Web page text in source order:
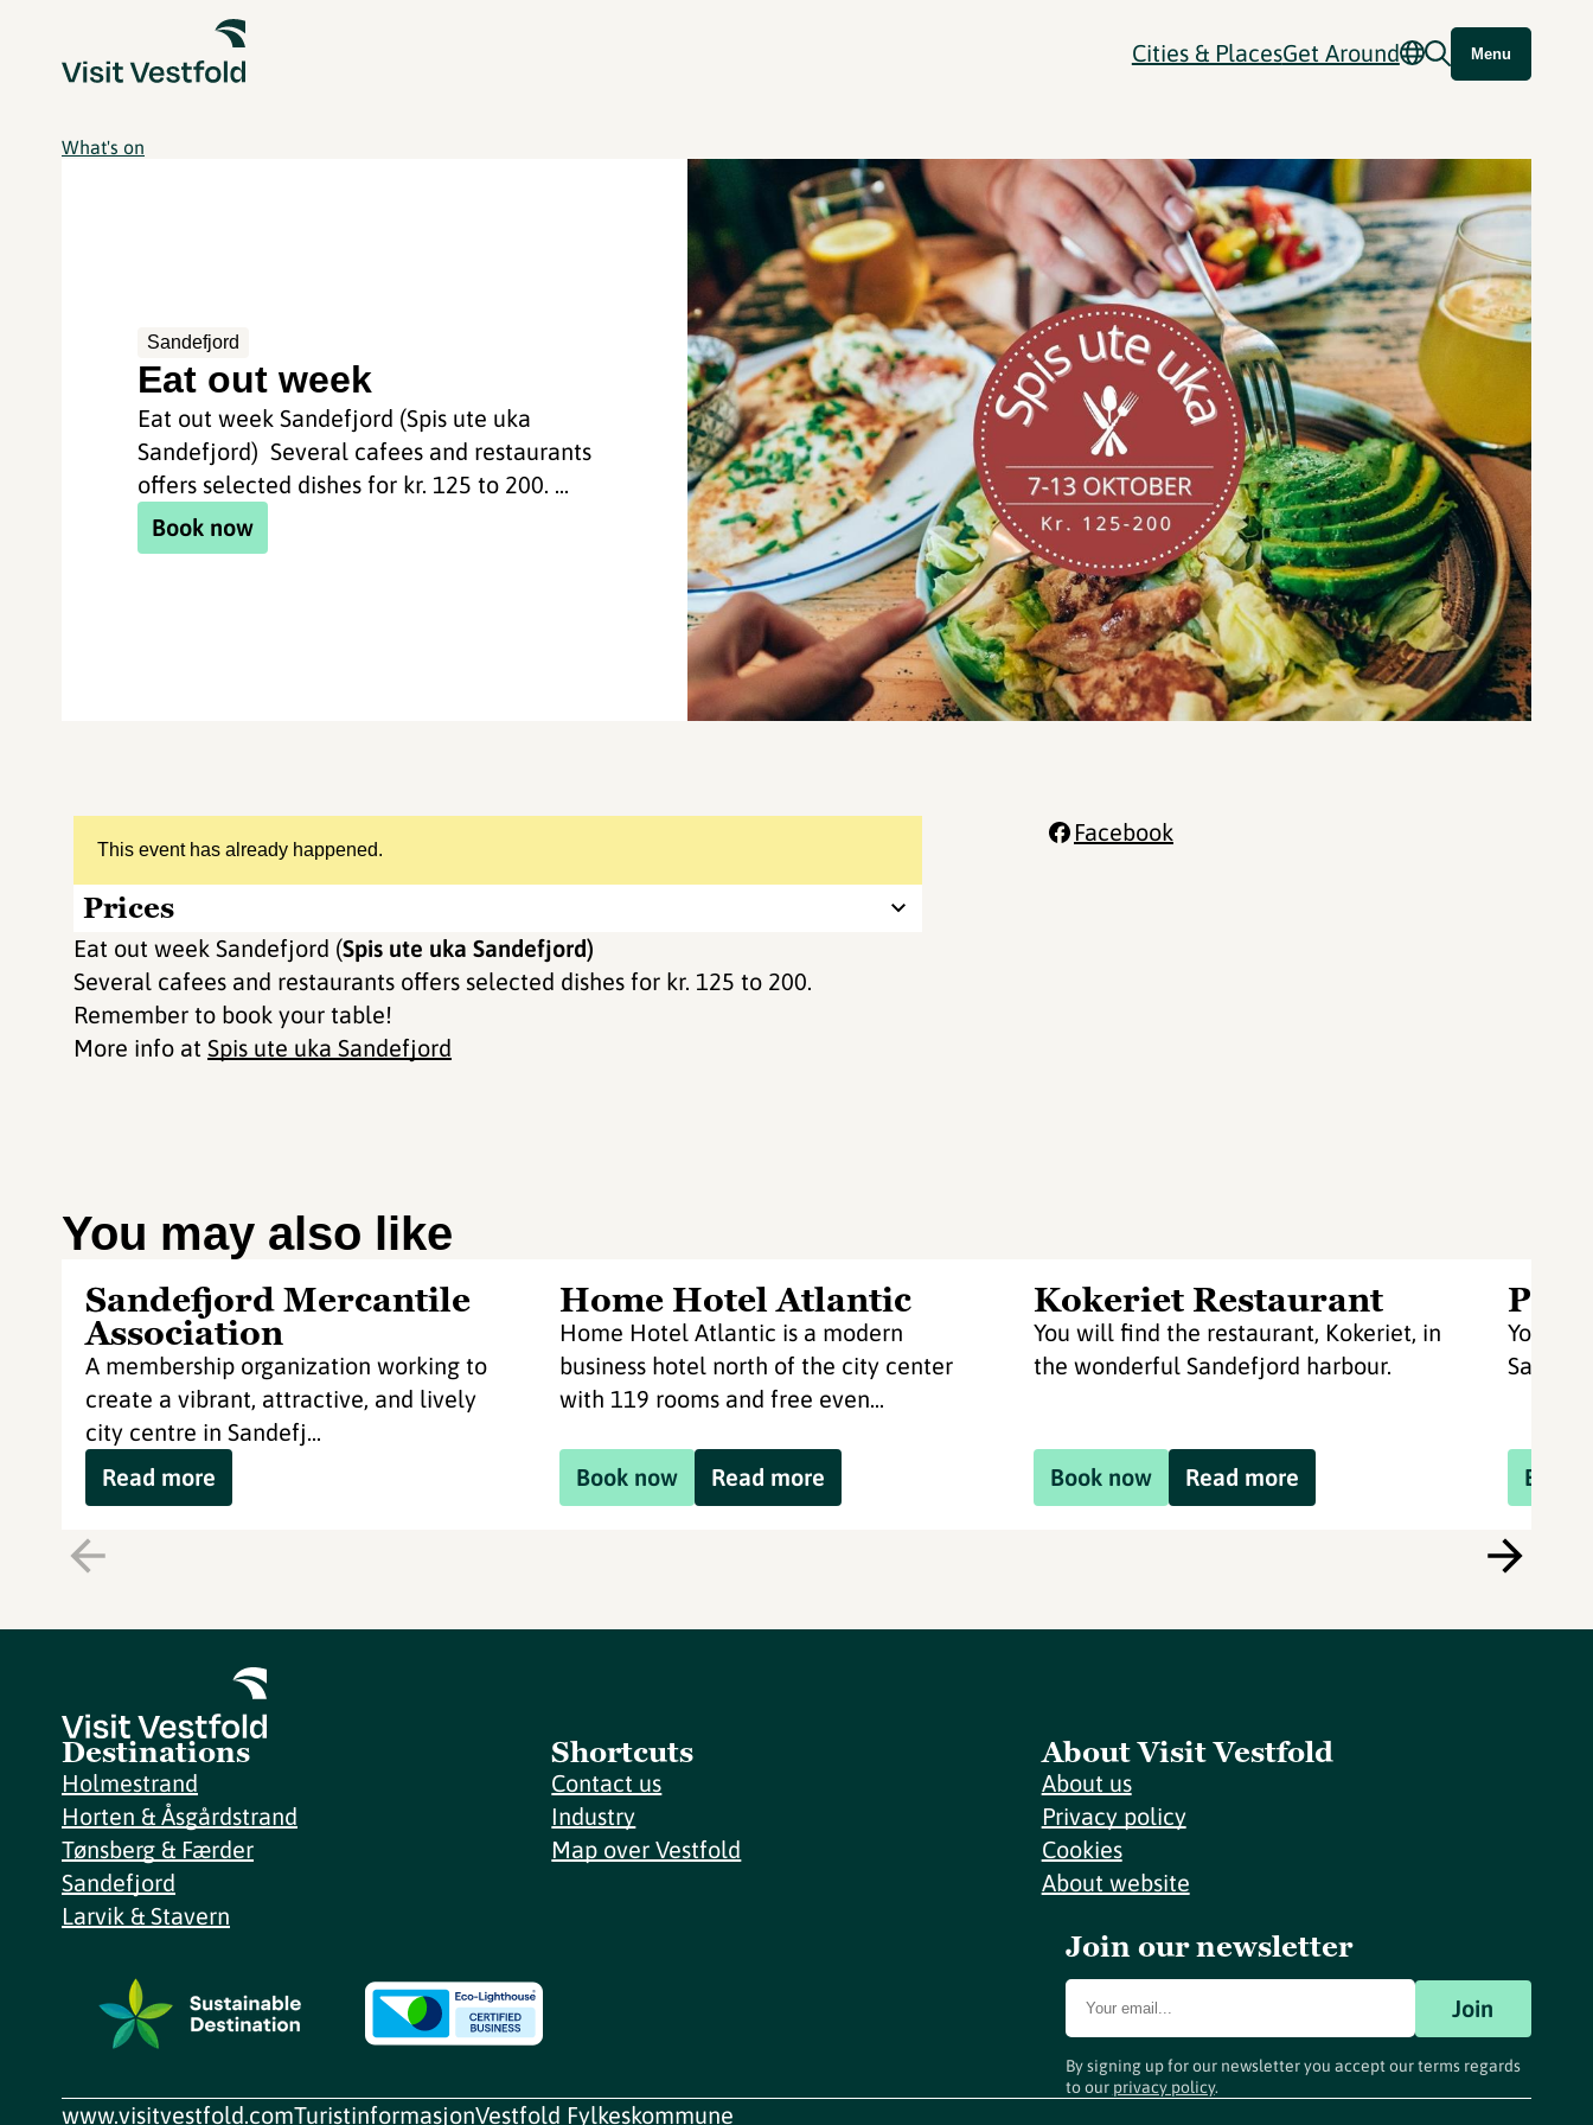
Cities & PlacesGet Around Menu
What's on
Sandefjord
Eat out week
Eat out week Sandefjord (Spis ute uka
Sandefjord) Several cafees and restaurants
offers selected dishes for kr. 125 to 200. ...
Book now
This event has already happened.
Prices
Eat out week Sandefjord (Spis ute uka Sandefjord)
Several cafees and restaurants offers selected dishes for kr. 125 to 200.
Remember to book your table!
More info at Spis ute uka Sandefjord
Facebook
You may also like
Sandefjord Mercantile
Association
A membership organization working to
create a vibrant, attractive, and lively
city centre in Sandefj...
Read more
Home Hotel Atlantic
Home Hotel Atlantic is a modern
business hotel north of the city center
with 119 rooms and free even...
Book now Read more
Kokeriet Restaurant
You will find the restaurant, Kokeriet, in
the wonderful Sandefjord harbour.
Book now Read more
Pir 4
You
Book
Destinations
Holmestrand
Horten & Åsgårdstrand
Tønsberg & Færder
Sandefjord
Larvik & Stavern
Shortcuts
Contact us
Industry
Map over Vestfold
About Visit Vestfold
About us
Privacy policy
Cookies
About website
Join our newsletter
Join
By signing up for our newsletter you accept our terms regards
to our privacy policy.
www.visitvestfold.comTuristinformasjonVestfold Fylkeskommune